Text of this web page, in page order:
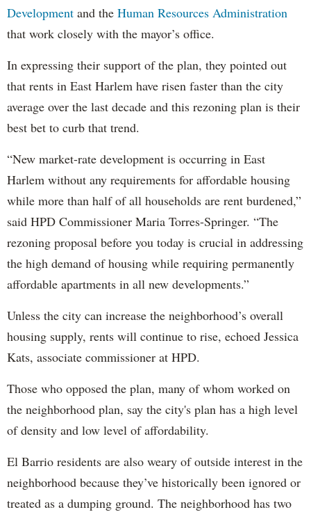
Development and the Human Resources Administration
that work closely with the mayor’s office.
In expressing their support of the plan, they pointed out
that rents in East Harlem have risen faster than the city
average over the last decade and this rezoning plan is their
best bet to curb that trend.
“New market-rate development is occurring in East
Harlem without any requirements for affordable housing
while more than half of all households are rent burdened,”
said HPD Commissioner Maria Torres-Springer. “The
rezoning proposal before you today is crucial in addressing
the high demand of housing while requiring permanently
affordable apartments in all new developments.”
Unless the city can increase the neighborhood’s overall
housing supply, rents will continue to rise, echoed Jessica
Kats, associate commissioner at HPD.
Those who opposed the plan, many of whom worked on
the neighborhood plan, say the city's plan has a high level
of density and low level of affordability.
El Barrio residents are also weary of outside interest in the
neighborhood because they’ve historically been ignored or
treated as a dumping ground. The neighborhood has two